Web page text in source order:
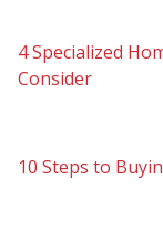
4 Specialized
Consider
10 Steps to